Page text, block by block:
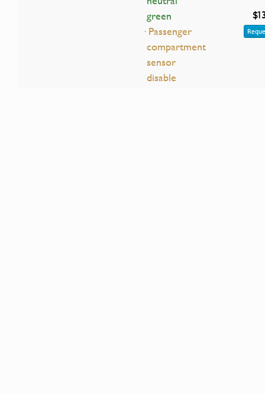
green
· Passenger
compartment
sensor
disable